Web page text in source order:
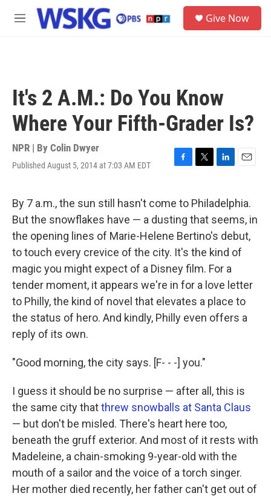
Skip to main content
M
Give Now
It's 2 A.M.: Do You Know
Where Your Fifth-Grader Is?
NPR | By Colin Dwyer
Published August 5, 2014 at 7:03 AM EDT
F
e
b
o
o
k
T
t
t
e
r
L
k
e
d
I
n
E
i
l
By 7 a.m., the sun still hasn't come to Philadelphia.
But the snowflakes have — a dusting that seems, in
the opening lines of Marie-Helene Bertino's debut,
to touch every crevice of the city. It's the kind of
magic you might expect of a Disney film. For a
tender moment, it appears we're in for a love letter
to Philly, the kind of novel that elevates a place to
the status of hero. And kindly, Philly even offers a
reply of its own.
"Good morning, the city says. [F- - -] you."
I guess it should be no surprise — after all, this is
the same city thatthrew snowballs at Santa Claus
— but don't be misled. There's heart here too,
beneath the gruff exterior. And most of it rests with
Madeleine, a chain-smoking 9-year-old with the
mouth of a sailor and the voice of a torch singer.
Her mother died recently, her father can't get out of